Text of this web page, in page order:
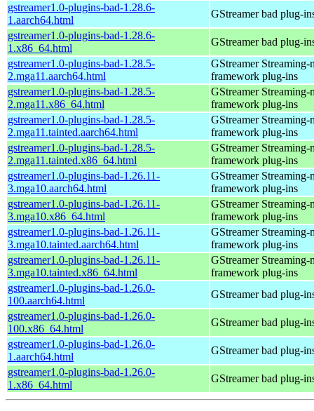
gstreamer1.0-plugins-bad-1.28.6-
1.aarch64.html
GStreamer bad plug-
gstreamer1.0-plugins-bad-1.28.6-
1.x86_64.html
GStreamer bad plug-
gstreamer1.0-plugins-bad-1.28.5-
2.mga11.aarch64.html
GStreamer Streaming-
framework plug-ins
gstreamer1.0-plugins-bad-1.28.5-
2.mga11.x86_64.html
GStreamer Streaming-
framework plug-ins
gstreamer1.0-plugins-bad-1.28.5-
2.mga11.tainted.aarch64.html
GStreamer Streaming-
framework plug-ins
gstreamer1.0-plugins-bad-1.28.5-
2.mga11.tainted.x86_64.html
GStreamer Streaming-
framework plug-ins
gstreamer1.0-plugins-bad-1.26.11-
3.mga10.aarch64.html
GStreamer Streaming-
framework plug-ins
gstreamer1.0-plugins-bad-1.26.11-
3.mga10.x86_64.html
GStreamer Streaming-
framework plug-ins
gstreamer1.0-plugins-bad-1.26.11-
3.mga10.tainted.aarch64.html
GStreamer Streaming-
framework plug-ins
gstreamer1.0-plugins-bad-1.26.11-
3.mga10.tainted.x86_64.html
GStreamer Streaming-
framework plug-ins
gstreamer1.0-plugins-bad-1.26.0-
100.aarch64.html
GStreamer bad plug-
gstreamer1.0-plugins-bad-1.26.0-
100.x86_64.html
GStreamer bad plug-
gstreamer1.0-plugins-bad-1.26.0-
1.aarch64.html
GStreamer bad plug-
gstreamer1.0-plugins-bad-1.26.0-
1.x86_64.html
GStreamer bad plug-